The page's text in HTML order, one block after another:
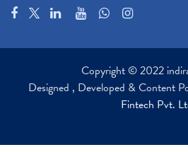
Copyright © 2022
Designed , Developed & Content
Fintech Pvt.